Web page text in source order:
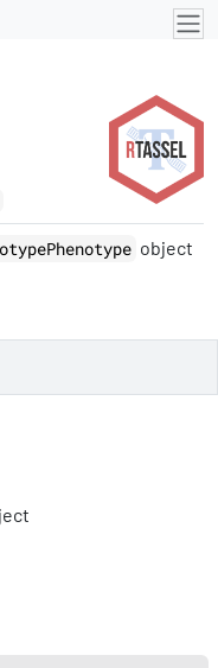
object